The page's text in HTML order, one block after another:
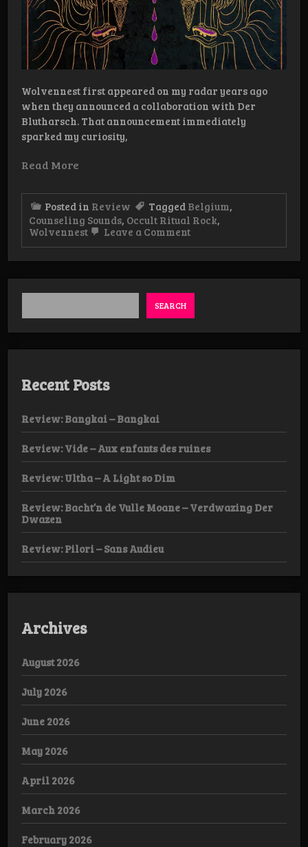
Wolvennest first appeared on my radar years ago
when they announced a collaboration with Der
Blutharsch. That announcement immediately
sparked my curiosity,
Read More
Posted in Review Tagged Belgium,
Counseling Sounds, Occult Ritual Rock,
Wolvennest
Leave a Commenton
Procession
LP
SEARCH
Recent Posts
Review: Bangkai – Bangkai
Review: Vide – Aux enfants des ruines
Review: Ultha – A Light so Dim
Review: Bacht’n de Vulle Moane – Verdwazing Der
Dwazen
Review: Pilori – Sans Audieu
Archives
August 2026
July 2026
June 2026
May 2026
April 2026
March 2026
February 2026